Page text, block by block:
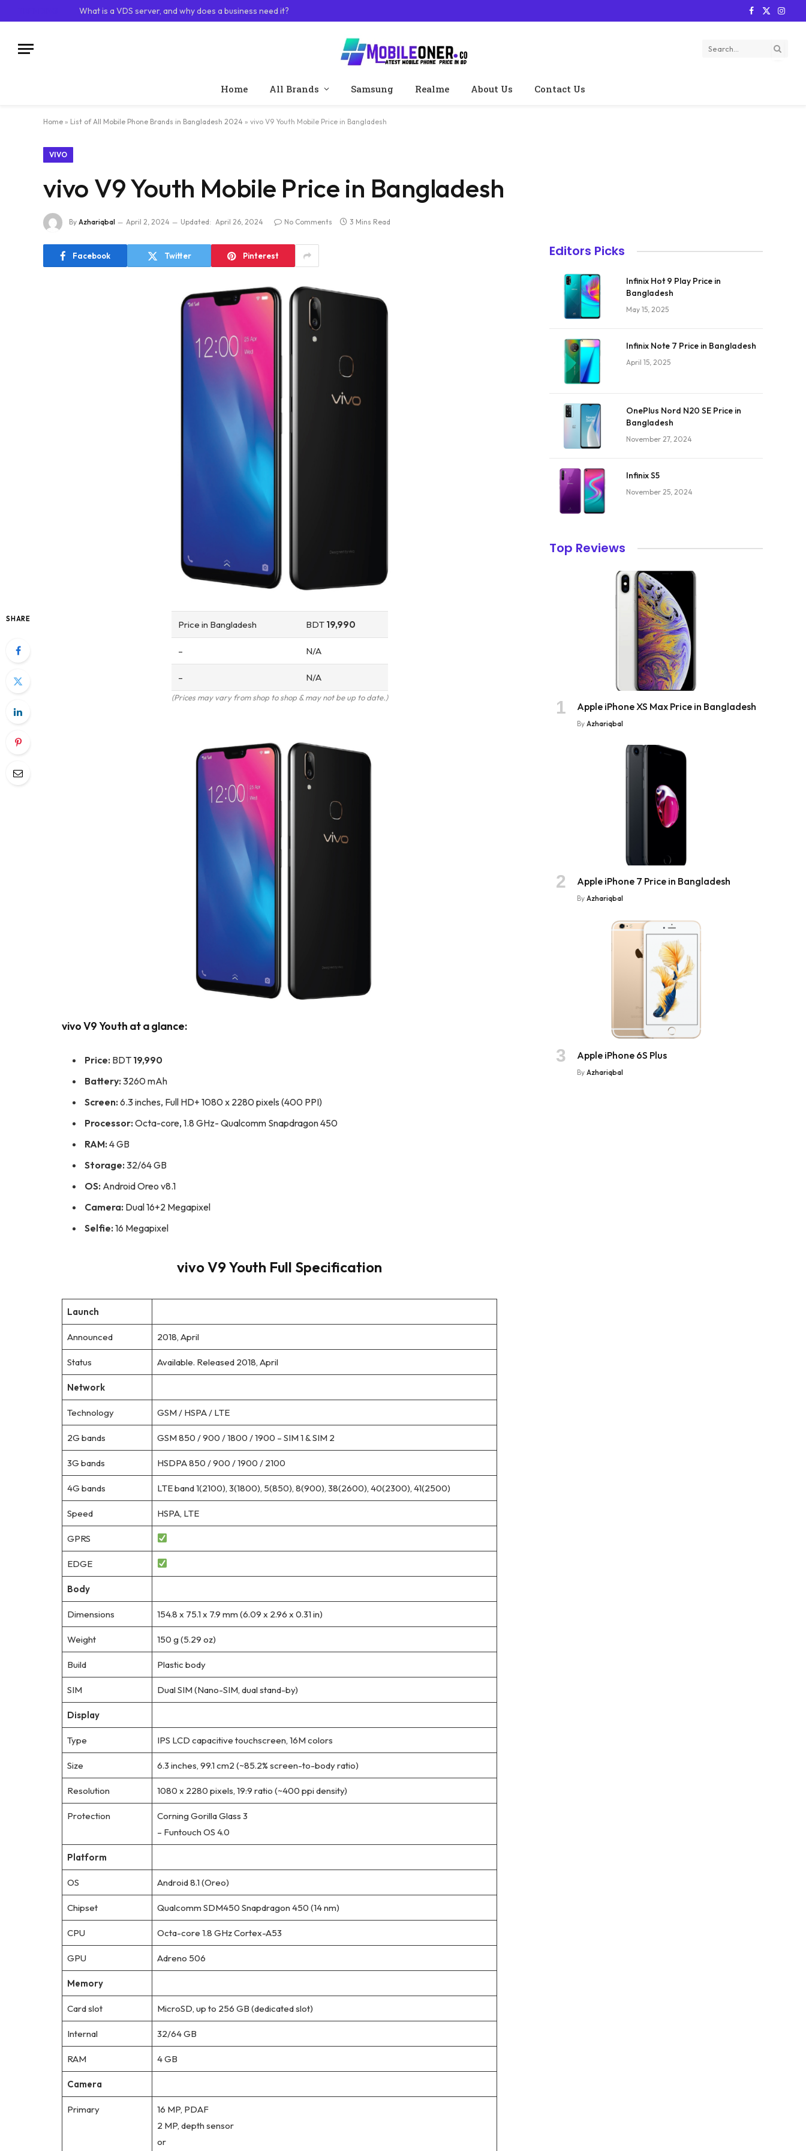
What is a VDS server, and why does a business need it? Facebook
X
Home All Brands Samsung Realme About Us Contact Us
Home » List of All Mobile Phone Brands in Bangladesh 2024 » vivo V9 Youth Mobile Price in Bangladesh
VIVO
vivo V9 Youth Mobile Price in Bangladesh
By Azhariqbal April 2, 2024 Updated: April 26, 2024 No Comments 3 Mins Read
Facebook Twitter Pinterest
SHARE Price in Bangladesh BDT 19,990
– N/A
– N/A
(Prices may vary from shop to shop & may not be up to date.)
vivo V9 Youth at a glance:
Price: BDT 19,990
Battery: 3260 mAh
Screen: 6.3 inches, Full HD+ 1080 x 2280 pixels (400 PPI)
Processor: Octa-core, 1.8 GHz- Qualcomm Snapdragon 450
RAM: 4 GB
Storage: 32/64 GB
OS: Android Oreo v8.1
Camera: Dual 16+2 Megapixel
Selfie: 16 Megapixel
vivo V9 Youth Full Specification
Launch
Announced 2018, April
Status Available. Released 2018, April
Network
Technology GSM / HSPA / LTE
2G bands GSM 850 / 900 / 1800 / 1900 – SIM 1 & SIM 2
3G bands HSDPA 850 / 900 / 1900 / 2100
4G bands LTE band 1(2100), 3(1800), 5(850), 8(900), 38(2600), 40(2300), 41(2500)
Speed HSPA, LTE
GPRS
EDGE
Body
Dimensions 154.8 x 75.1 x 7.9 mm (6.09 x 2.96 x 0.31 in)
Weight 150 g (5.29 oz)
Build Plastic body
SIM Dual SIM (Nano-SIM, dual stand-by)
Display
Type IPS LCD capacitive touchscreen, 16M colors
Size 6.3 inches, 99.1 cm2 (~85.2% screen-to-body ratio)
Resolution 1080 x 2280 pixels, 19:9 ratio (~400 ppi density)
Protection
Corning Gorilla Glass 3
– Funtouch OS 4.0
Platform
OS Android 8.1 (Oreo)
Chipset Qualcomm SDM450 Snapdragon 450 (14 nm)
CPU Octa-core 1.8 GHz Cortex-A53
GPU Adreno 506
Memory
Card slot MicroSD, up to 256 GB (dedicated slot)
Internal 32/64 GB
RAM 4 GB
Camera
Primary
16 MP, PDAF
2 MP, depth sensor
or
Editors Picks
Infinix Hot 9 Play Price in
Bangladesh
May 15, 2025
Infinix Note 7 Price in Bangladesh
April 15, 2025
OnePlus Nord N20 SE Price in
Bangladesh
November 27, 2024
Infinix S5
November 25, 2024
Top Reviews
Apple iPhone XS Max Price in Bangladesh
By Azhariqbal
Apple iPhone 7 Price in Bangladesh
By Azhariqbal
Apple iPhone 6S Plus
By Azhariqbal